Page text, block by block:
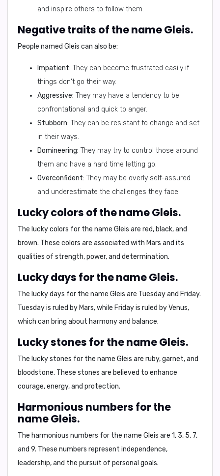
and inspire others to follow them.
Negative traits of the name Gleis.
People named Gleis can also be:
Impatient: They can become frustrated easily if
things don't go their way.
Aggressive: They may have a tendency to be
confrontational and quick to anger.
Stubborn: They can be resistant to change and set
in their ways.
Domineering: They may try to control those around
them and have a hard time letting go.
Overconfident: They may be overly self-assured
and underestimate the challenges they face.
Lucky colors of the name Gleis.
The lucky colors for the name Gleis are red, black, and
brown. These colors are associated with Mars and its
qualities of strength, power, and determination.
Lucky days for the name Gleis.
The lucky days for the name Gleis are Tuesday and Friday.
Tuesday is ruled by Mars, while Friday is ruled by Venus,
which can bring about harmony and balance.
Lucky stones for the name Gleis.
The lucky stones for the name Gleis are ruby, garnet, and
bloodstone. These stones are believed to enhance
courage, energy, and protection.
Harmonious numbers for the
name Gleis.
The harmonious numbers for the name Gleis are 1, 3, 5, 7,
and 9. These numbers represent independence,
leadership, and the pursuit of personal goals.